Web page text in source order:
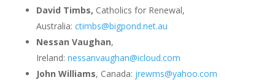
David Timbs, Catholics for Renewal,
Australia: ctimbs@bigpond.net.au
Nessan Vaughan,
Ireland: nessanvaughan@icloud.com
John Williams, Canada: jrewms@yahoo.com